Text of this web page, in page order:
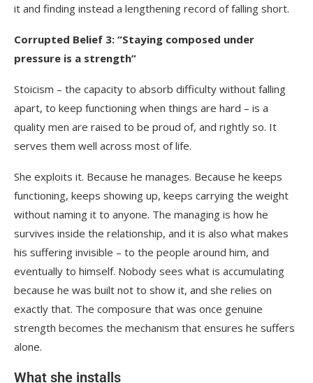
it and finding instead a lengthening record of falling short.
Corrupted Belief 3: “Staying composed under
pressure is a strength”
Stoicism – the capacity to absorb difficulty without falling
apart, to keep functioning when things are hard – is a
quality men are raised to be proud of, and rightly so. It
serves them well across most of life.
She exploits it. Because he manages. Because he keeps
functioning, keeps showing up, keeps carrying the weight
without naming it to anyone. The managing is how he
survives inside the relationship, and it is also what makes
his suffering invisible – to the people around him, and
eventually to himself. Nobody sees what is accumulating
because he was built not to show it, and she relies on
exactly that. The composure that was once genuine
strength becomes the mechanism that ensures he suffers
alone.
What she installs